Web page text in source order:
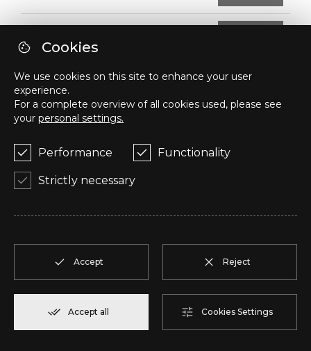
Z T2 2 Reserve
AA
T2
AD T2 2 92,00 m²
Reserve
AF T1 2 57,95 m²
Reserve
Cookies
We use cookies on this site to enhance your user
experience.
For a complete overview of all cookies used, please see
your personal settings.
Performance Functionality
Strictly necessary
Accept Reject
Accept all Cookies Settings